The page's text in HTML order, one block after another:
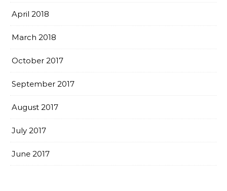
April 2018
March 2018
October 2017
September 2017
August 2017
July 2017
June 2017